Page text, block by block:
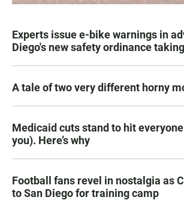
Experts issue e-bike warnings in
Diego's new safety ordinance
A tale of two very different horny
Medicaid cuts stand to hit
you). Here’s why
Football fans revel in nostalgia as
to San Diego for training camp